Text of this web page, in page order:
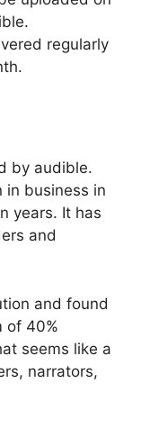
regularly
by audible.
in business in
years. It has
and
and found
of 40%
seems like a
narrators,